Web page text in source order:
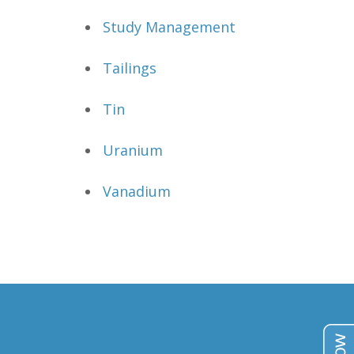
Study Management
Tailings
Tin
Uranium
Vanadium